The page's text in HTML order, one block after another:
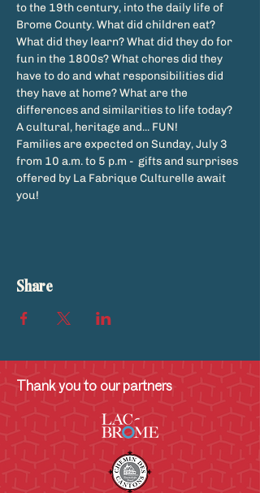
to the 19th century, into the daily life of
Brome County. What did children eat?
What did they learn? What did they do for
fun in the 1800s? What chores did they
have to do and what responsibilities did
they have at home? What are the
differences and similarities to life today?
A cultural, heritage and... FUN!
Families are expected on Sunday, July 3
from 10 a.m. to 5 p.m -  gifts and surprises
offered by La Fabrique Culturelle await
you!
Share
Thank you to our partners